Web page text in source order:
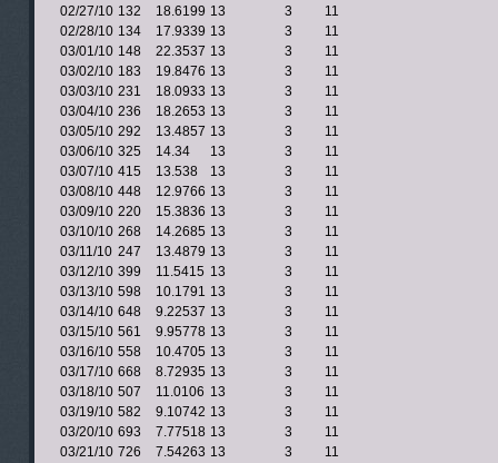
02/27/10 132 18.6199 13 3
11
02/28/10 134 17.9339 13 3
11
03/01/10 148 22.3537 13 3
11
03/02/10 183 19.8476 13 3
11
03/03/10 231 18.0933 13 3
11
03/04/10 236 18.2653 13 3
11
03/05/10 292 13.4857 13 3
11
03/06/10 325 14.34 13 3
11
03/07/10 415 13.538 13 3
11
03/08/10 448 12.9766 13 3
11
03/09/10 220 15.3836 13 3
11
03/10/10 268 14.2685 13 3
11
03/11/10 247 13.4879 13 3
11
03/12/10 399 11.5415 13 3
11
03/13/10 598 10.1791 13 3
11
03/14/10 648 9.22537 13 3
11
03/15/10 561 9.95778 13 3
11
03/16/10 558 10.4705 13 3
11
03/17/10 668 8.72935 13 3
11
03/18/10 507 11.0106 13 3
11
03/19/10 582 9.10742 13 3
11
03/20/10 693 7.77518 13 3
11
03/21/10 726 7.54263 13 3
11